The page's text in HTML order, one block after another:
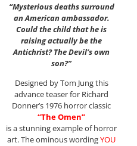
“Mysterious deaths surround
an American ambassador.
Could the child that he is
raising actually be the
Antichrist? The Devil’s own
son?”
Designed by Tom Jung this
advance teaser for Richard
Donner’s 1976 horror classic
“The Omen”
is a stunning example of horror
art. The ominous wordingYOU